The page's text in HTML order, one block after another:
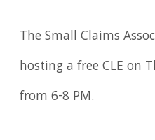
The Small Claims
hosting a free CLE on
from 6-8 PM.